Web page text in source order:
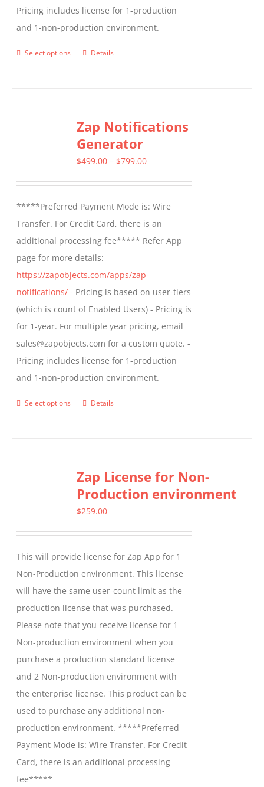
Pricing includes license for 1-production
and 1-non-production environment.
Select options
This
variants.
The
options
chosen
on
the
product
page
Details
Zap Notifications
Generator
$499.00 – $799.00Price
through
$799.00
*****Preferred Payment Mode is: Wire
Transfer. For Credit Card, there is an
additional processing fee***** Refer App
page for more details:
https://zapobjects.com/apps/zap-
notifications/ - Pricing is based on user-tiers
(which is count of Enabled Users) - Pricing is
for 1-year. For multiple year pricing, email
sales@zapobjects.com for a custom quote. -
Pricing includes license for 1-production
and 1-non-production environment.
Select options
This
variants.
The
options
chosen
on
the
product
page
Details
Zap License for Non-
Production environment
$259.00
This will provide license for Zap App for 1
Non-Production environment. This license
will have the same user-count limit as the
production license that was purchased.
Please note that you receive license for 1
Non-production environment when you
purchase a production standard license
and 2 Non-production environment with
the enterprise license. This product can be
used to purchase any additional non-
production environment. *****Preferred
Payment Mode is: Wire Transfer. For Credit
Card, there is an additional processing
fee*****